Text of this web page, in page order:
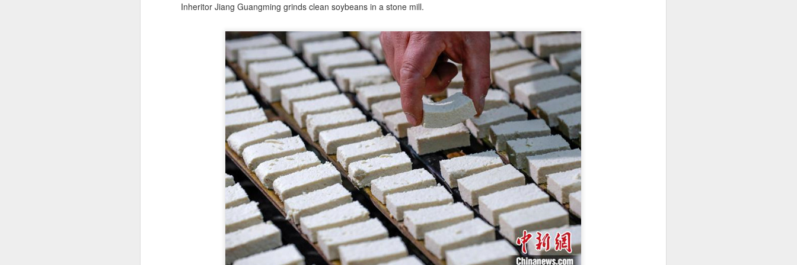
Inheritor Jiang Guangming grinds clean soybeans in a stone mill.
services
(Xinhua) China has released a five-year plan for its national supply and
marketing cooperative system, aiming to strengthen agricultural
services and ensure food security for the 2026-2030 period.
The plan outlines 18 key tasks centered on ensuring food security and
advancing rural revitalization, according to the All China Federation of
Supply and Marketing Cooperatives.
3
Asahi Super Dry brings iconic can to Chinese
mainland
(China Daily) Japan's No 1 beer brand Asahi Super Dry is introducing its
breakthrough Nama Jokki Can to the Chinese mainland, with beloved
celebrity Henry Lau fronting the launch as an ambassador and inviting
consumers to enjoy a thrilling, foam-topped draft beer in a can.
Already a hit in Japan and other key Asian markets, the recent launch
marked a bold new chapter in Asahi's premiumization journey in the
Chinese mainland.